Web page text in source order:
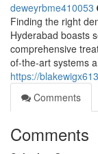
deweyrbme410053
Finding the right
Hyderabad boasts
comprehensive
of-the-art systems
https://
Comments
Comments